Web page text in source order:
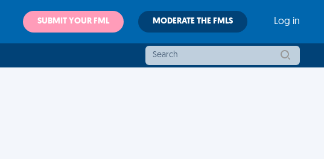
SUBMIT YOUR FML MODERATE THE FMLS Log in